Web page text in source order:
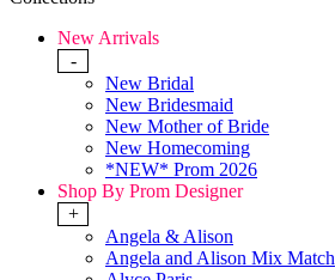
New Arrivals
-
New Bridal
New Bridesmaid
New Mother of Bride
New Homecoming
*NEW* Prom 2026
Shop By Prom Designer
+
Angela & Alison
Angela and Alison Mix Match